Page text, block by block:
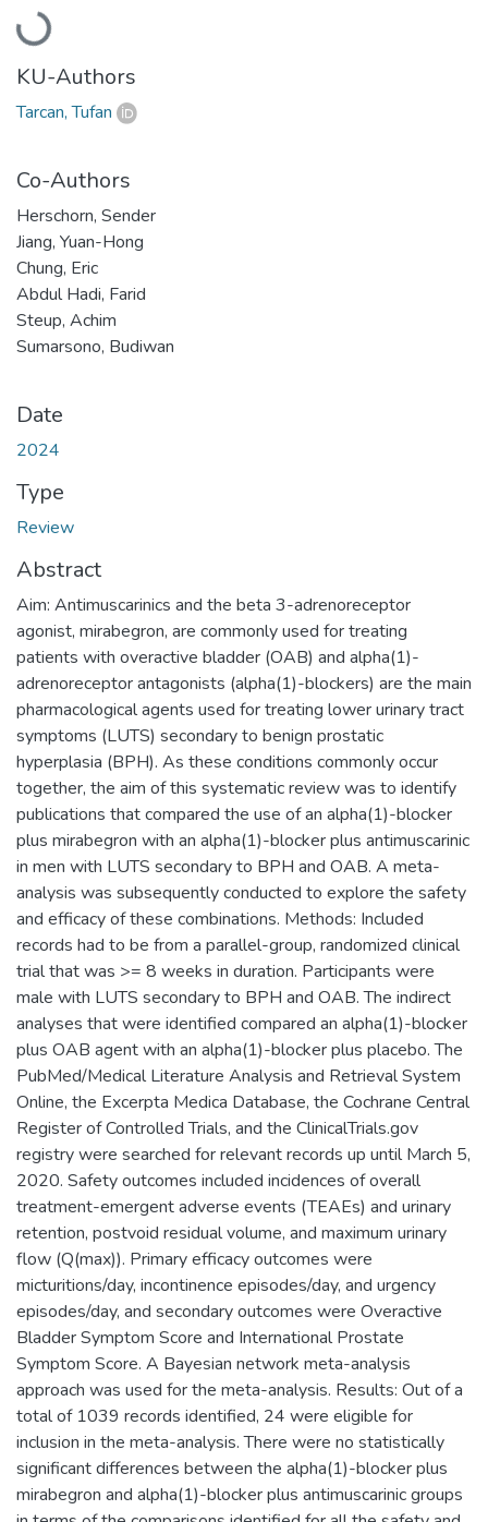
Loading...
KU-Authors
Tarcan, Tufan
Co-Authors
Herschorn, Sender
Jiang, Yuan-Hong
Chung, Eric
Abdul Hadi, Farid
Steup, Achim
Sumarsono, Budiwan
Date
2024
Type
Review
Abstract
Aim: Antimuscarinics and the beta 3-adrenoreceptor
agonist, mirabegron, are commonly used for treating
patients with overactive bladder (OAB) and alpha(1)-
adrenoreceptor antagonists (alpha(1)-blockers) are the main
pharmacological agents used for treating lower urinary tract
symptoms (LUTS) secondary to benign prostatic
hyperplasia (BPH). As these conditions commonly occur
together, the aim of this systematic review was to identify
publications that compared the use of an alpha(1)-blocker
plus mirabegron with an alpha(1)-blocker plus antimuscarinic
in men with LUTS secondary to BPH and OAB. A meta-
analysis was subsequently conducted to explore the safety
and efficacy of these combinations. Methods: Included
records had to be from a parallel-group, randomized clinical
trial that was >= 8 weeks in duration. Participants were
male with LUTS secondary to BPH and OAB. The indirect
analyses that were identified compared an alpha(1)-blocker
plus OAB agent with an alpha(1)-blocker plus placebo. The
PubMed/Medical Literature Analysis and Retrieval System
Online, the Excerpta Medica Database, the Cochrane Central
Register of Controlled Trials, and the ClinicalTrials.gov
registry were searched for relevant records up until March 5,
2020. Safety outcomes included incidences of overall
treatment-emergent adverse events (TEAEs) and urinary
retention, postvoid residual volume, and maximum urinary
flow (Q(max)). Primary efficacy outcomes were
micturitions/day, incontinence episodes/day, and urgency
episodes/day, and secondary outcomes were Overactive
Bladder Symptom Score and International Prostate
Symptom Score. A Bayesian network meta-analysis
approach was used for the meta-analysis. Results: Out of a
total of 1039 records identified, 24 were eligible for
inclusion in the meta-analysis. There were no statistically
significant differences between the alpha(1)-blocker plus
mirabegron and alpha(1)-blocker plus antimuscarinic groups